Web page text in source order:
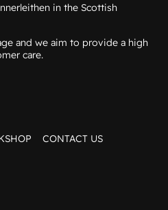
in the Scottish
and we aim to provide a high
care.
CONTACT US